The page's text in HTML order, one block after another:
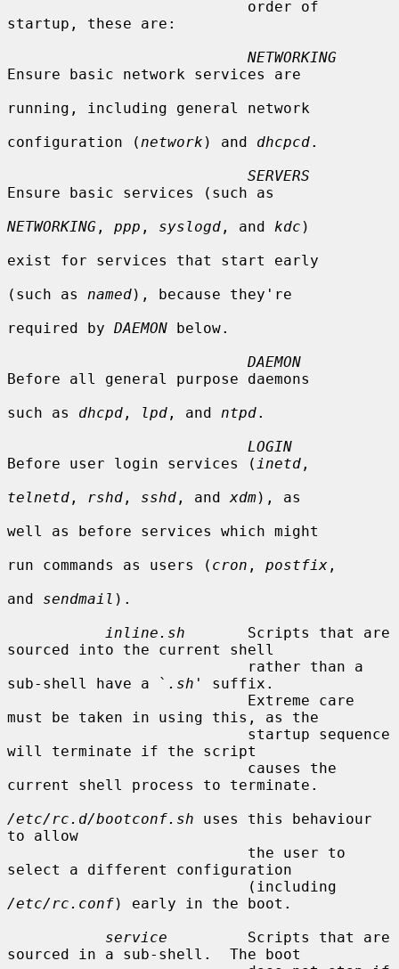
startup, these are:
NETWORKING
Ensure basic network services are
running, including general network
configuration ( network ) and dhcpcd.
SERVERS
Ensure basic services (such as
NETWORKING , ppp , syslogd , and kdc )
exist for services that start early
(such as named), because they're
required by DAEMON below.
DAEMON
Before all general purpose daemons
such as dhcpd , lpd , and ntpd.
LOGIN
Before user login services ( inetd ,
telnetd , rshd , sshd , and xdm), as
well as before services which might
run commands as users ( cron , postfix ,
and sendmail ).
inline.sh
       Scripts that are
sourced into the current shell
sub-shell have a ` .sh ' suffix.
must be taken in using this, as the
will terminate if the script
current shell process to terminate.
/etc/rc.d/bootconf.sh uses this behaviour
to allow
select a different configuration
/etc/rc.conf) early in the boot.
service
         Scripts that are
sourced in a sub-shell.  The boot